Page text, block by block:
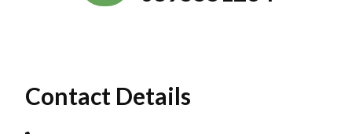
Contact Details